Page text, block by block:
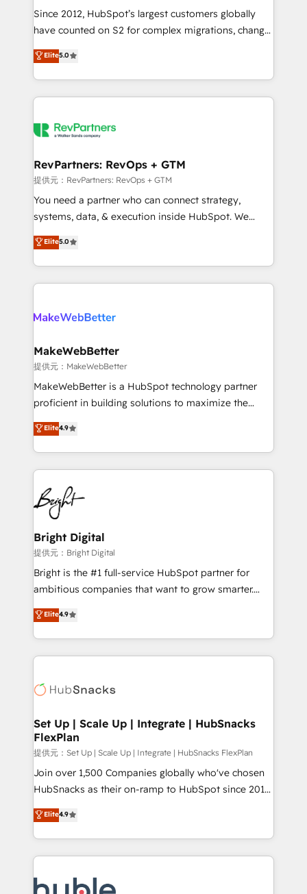
future.” Others agree it is proof of trust built through
measurable impact.
Since 2012, HubSpot’s largest customers globally
have counted on S2 for complex migrations, change
management, systems integration, and creative
solutions that deliver measurable impact and
transform brand experiences As one of the few full-
service creative agencies in the HubSpot
winning design to build scalable, globally
marketing campaigns, & RevOps frameworks that
fuel long-term success We connect the entire
customer lifecycle through seamless integrations,
ensure long-term adoption with change-
and service to drive sustainable growth With 6 key
HubSpot accreditations and experience across
Elite5.0
RevPartners: RevOps + GTM
提供元：RevPartners: RevOps + GTM
You need a partner who can connect strategy,
systems, data, & execution inside HubSpot. We
bridge the gap where most agencies fall short by
combining GTM strategy with technical execution to
solve the right problem with the right solution. As the
only firm in the world to hold Elite Partner
clients gain a unique advantage in CRM architecture,
market execution. Why B2B Businesses Choose RP: -
Secure: Soc2 compliant 🛡️ - Pricing: Implementations
starting at $1,5k 💵 - Speed: Launch in 14 days ⚡ -
Global: 75+ RPers across five continents 🌐 - Scale:
HubSpot Partner 🪴 - Sales Hub: More
implementations than any other Partner 💻 -
agency for an Ops problem. Don't hire a technical
agency for a growth problem. Hire a partner built to
Elite5.0
MakeWebBetter
提供元：MakeWebBetter
MakeWebBetter is a HubSpot technology partner
proficient in building solutions to maximize the
operational efficiency of HubSpot. The fastest-
growing tech-enabler & facilitator, MakeWebBetter,
hands you the blend of HubSpot expertise &
eminent solutions & integrations. Trust us to
streamline your HubSpot experience. 🚀HubSpot
Elite Partners with 10+ years of HubSpot experience
🤝HubSpot Premier Integration partner 🤝Google
Premier Partner 2023 🌟5 HubSpot Accreditations 🌟
Won HubSpot Theme Challenge 2021 🌟INBOUND’19
HubSpot Rising Star Why us? Harnessing the full
potential of the powerful HubSpot CRM. ✔️A team of
HubSpot experience ✔️Flexible pricing models —
Hourly-fee (assigned one Dedicated HubSpot
requirement). ✔️Helped over 25,000+ customers so
far with our HubSpot solutions. ✔️Bespoke apps &
Elite4.9
Bright Digital
提供元：Bright Digital
Bright is the #1 full-service HubSpot partner for
ambitious companies that want to grow smarter.
From HubSpot onboarding, to training, from
developing a new website to lead generation and
digital marketing; we do it all (and with great
results)! In short, our services include: - HubSpot
HubSpot development: websites, custom modules,
marketing, advertising, campaigns, content and
design We connect people, data and technology to
improve customer experiences. With our bright
people, exciting ideas and can-do mentality, we
ensure revenue growth on a daily basis. So tell us
team of 100+ experts is ready for you! Driving digital
growth | www.brightdigital.com
Elite4.9
Set Up | Scale Up | Integrate | HubSnacks
FlexPlan
提供元：Set Up | Scale Up | Integrate | HubSnacks FlexPlan
Join over 1,500 Companies globally who've chosen
HubSnacks as their on-ramp to HubSpot since 2014
Simple pay-as-you-go plans that accelerate value...
1️⃣ Set Up | Onboarding New or Check-fixing existing
HubSpot portals 2️⃣ Scale Up | 100% HubSpot Task
Execution... Global 24/7 ... All Experts 3️⃣ Integrate |
Slash months from your API Integration project... ⬅️
Elite4.9